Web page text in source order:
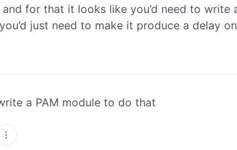
for that it looks like you’d need to write
just need to make it produce a delay
a PAM module to do that